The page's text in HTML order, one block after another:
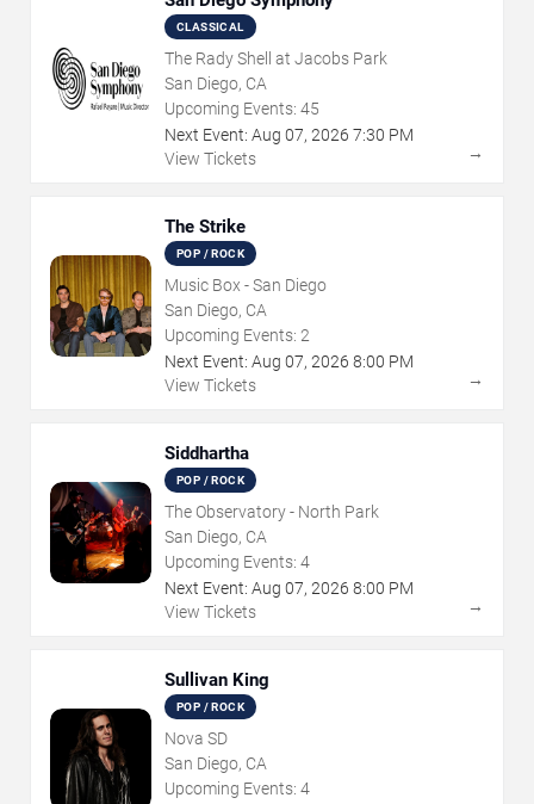
CLASSICAL
The Rady Shell at Jacobs Park
San Diego, CA
Upcoming Events: 45
Next Event: Aug 07, 2026 7:30 PM
View Tickets
→
The Strike
POP / ROCK
Music Box - San Diego
San Diego, CA
Upcoming Events: 2
Next Event: Aug 07, 2026 8:00 PM
View Tickets
→
Siddhartha
POP / ROCK
The Observatory - North Park
San Diego, CA
Upcoming Events: 4
Next Event: Aug 07, 2026 8:00 PM
View Tickets
→
Sullivan King
POP / ROCK
Nova SD
San Diego, CA
Upcoming Events: 4